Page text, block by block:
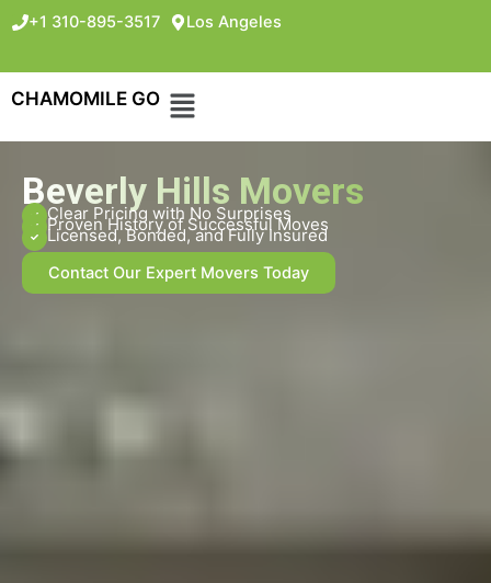
+1 310-895-3517 Los Angeles
CHAMOMILE GO
Beverly Hills Movers
Clear Pricing with No Surprises
Proven History of Successful Moves
Licensed, Bonded, and Fully Insured
Contact Our Expert Movers Today